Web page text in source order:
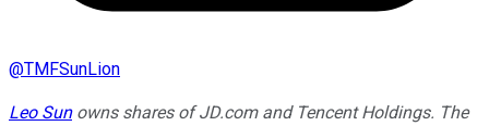
@TMFSunLion
Leo Sunowns shares of JD.com and Tencent Holdings. The